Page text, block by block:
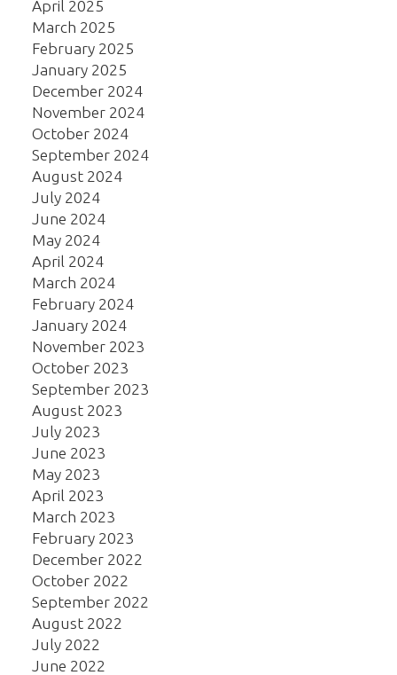
April 2025
March 2025
February 2025
January 2025
December 2024
November 2024
October 2024
September 2024
August 2024
July 2024
June 2024
May 2024
April 2024
March 2024
February 2024
January 2024
November 2023
October 2023
September 2023
August 2023
July 2023
June 2023
May 2023
April 2023
March 2023
February 2023
December 2022
October 2022
September 2022
August 2022
July 2022
June 2022